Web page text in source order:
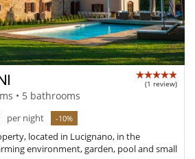
(1 review)
• 5 bathrooms
per night -10%
located in Lucignano, in the
environment, garden, pool and small